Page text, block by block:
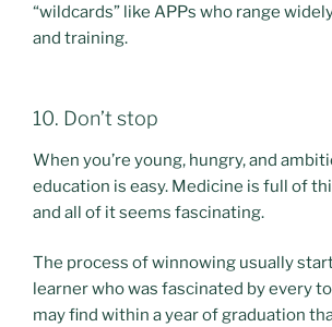
“wildcards” like APPs who range
and training.
10. Don’t stop
When you’re young, hungry, and
education is easy. Medicine is full of
and all of it seems fascinating.
The process of winnowing usually
learner who was fascinated by every
may find within a year of graduation